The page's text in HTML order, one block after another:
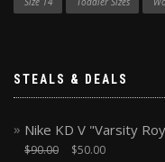
STEALS & DEALS
Nike KD V "Varsity
$90.00 $50.00